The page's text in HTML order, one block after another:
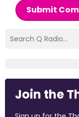
Submit
Join the